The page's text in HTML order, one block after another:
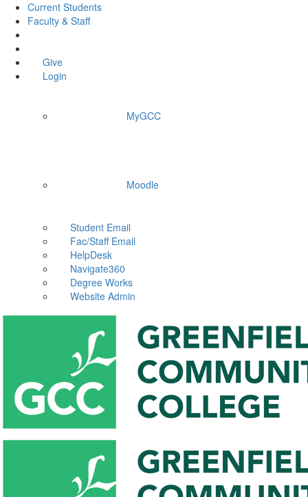
Current Students
Faculty & Staff
Give
Login
MyGCC
Moodle
Student Email
Fac/Staff Email
HelpDesk
Navigate360
Degree Works
Website Admin